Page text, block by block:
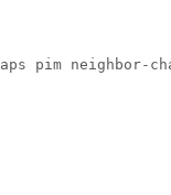
pim neighbor-